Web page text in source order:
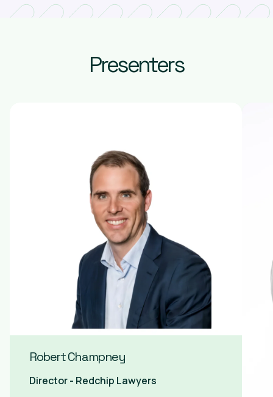
Presenters
Robert Champney
Director - Redchip Lawyers